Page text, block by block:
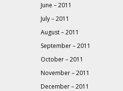
June – 2011
July – 2011
August – 2011
September – 2011
October – 2011
November – 2011
December – 2011